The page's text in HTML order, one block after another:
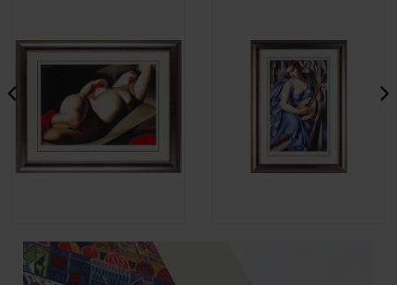
Tamara Łempicka - La Belle
Rafeala